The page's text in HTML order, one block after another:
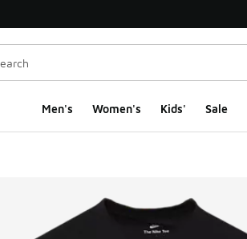
Men's Women's Kids' Sale